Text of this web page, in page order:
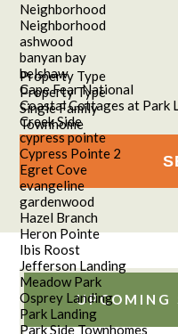
Neighborhood
Neighborhood
ashwood
banyan bay
belshaw
Cape Fear National
Coastal Cottages at Park
Creek Side
cypress pointe
Cypress Pointe 2
Egret Cove
evangeline
gardenwood
Hazel Branch
Heron Pointe
Ibis Roost
Jefferson Landing
Meadow Park
Osprey Landing
Park Landing
Park Side Townhomes
Property Type
Property Type
Single Family
Townhome
UPCOMING